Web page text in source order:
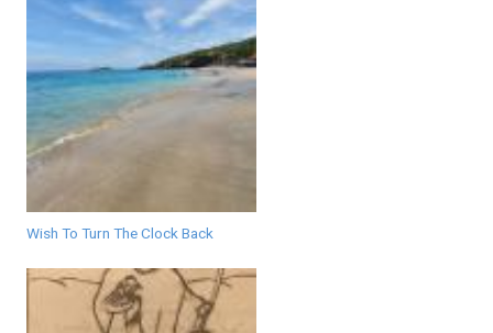
Wish To Turn The Clock Back